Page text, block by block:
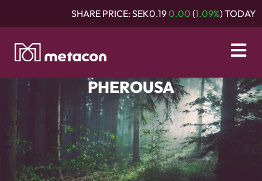
SHARE PRICE:SEK0.190.00 (1.09%) TODAY
PHEROUSA